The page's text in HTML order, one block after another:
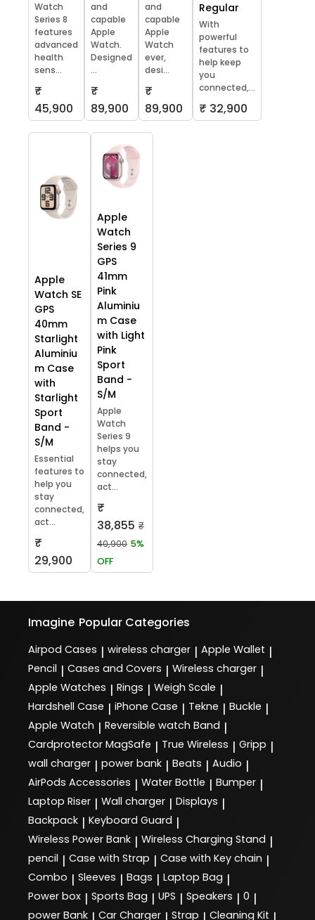
Watch
Series 8
features
advanced
health
sens...
₹
45,900
and
capable
Apple
Watch.
Designed
...
₹
89,900
and
capable
Apple
Watch
ever,
desi...
₹
89,900
Regular
With
powerful
features to
help keep
you
connected,...
₹ 32,900
Apple
Watch SE
GPS
40mm
Starlight
Aluminiu
m Case
with
Starlight
Sport
Band -
S/M
Essential
features to
help you
stay
connected,
act...
₹
29,900
Apple
Watch
Series 9
GPS
41mm
Pink
Aluminiu
m Case
with Light
Pink
Sport
Band -
S/M
Apple
Watch
Series 9
helps you
stay
connected,
act...
₹
38,855 ₹
40,900 5%
OFF
Imagine Popular Categories
Airpod Cases | wireless charger | Apple Wallet |
Pencil | Cases and Covers | Wireless charger |
Apple Watches | Rings | Weigh Scale |
Hardshell Case | iPhone Case | Tekne | Buckle |
Apple Watch | Reversible watch Band |
Cardprotector MagSafe | True Wireless | Gripp |
wall charger | power bank | Beats | Audio |
AirPods Accessories | Water Bottle | Bumper |
Laptop Riser | Wall charger | Displays |
Backpack | Keyboard Guard |
Wireless Power Bank | Wireless Charging Stand |
pencil | Case with Strap | Case with Key chain |
Combo | Sleeves | Bags | Laptop Bag |
Power box | Sports Bag | UPS | Speakers | 0 |
power Bank Car Charger Strap Cleaning Kit